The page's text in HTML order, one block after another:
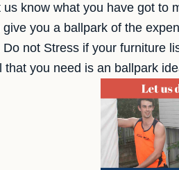
know what you have got to
you a ballpark of the
not Stress if your furniture
you need is an ballpark